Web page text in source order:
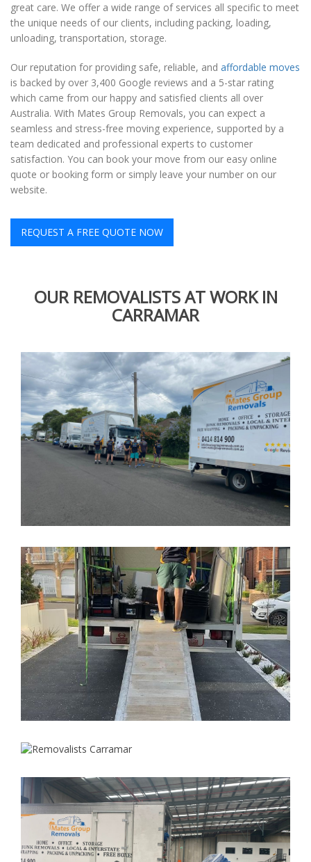
great care. We offer a wide range of services all specific to meet
the unique needs of our clients, including packing, loading,
unloading, transportation, storage.
Our reputation for providing safe, reliable, and affordable moves
is backed by over 3,400 Google reviews and a 5-star rating
which came from our happy and satisfied clients all over
Australia. With Mates Group Removals, you can expect a
seamless and stress-free moving experience, supported by a
team dedicated and professional experts to customer
satisfaction. You can book your move from our easy online
quote or booking form or simply leave your number on our
website.
REQUEST A FREE QUOTE NOW
OUR REMOVALISTS AT WORK IN
CARRAMAR